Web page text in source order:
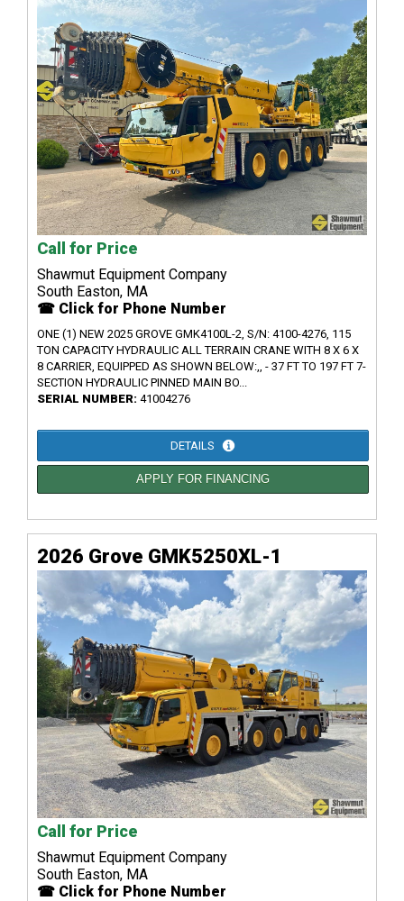
Call for Price
Shawmut Equipment Company
South Easton, MA
☎ Click for Phone Number
ONE (1) NEW 2025 GROVE GMK4100L-2, S/N: 4100-4276, 115
TON CAPACITY HYDRAULIC ALL TERRAIN CRANE WITH 8 X 6 X
8 CARRIER, EQUIPPED AS SHOWN BELOW:,, - 37 FT TO 197 FT 7-
SECTION HYDRAULIC PINNED MAIN BO...
SERIAL NUMBER: 41004276
DETAILS
APPLY FOR FINANCING
2026 Grove GMK5250XL-1
Call for Price
Shawmut Equipment Company
South Easton, MA
☎ Click for Phone Number